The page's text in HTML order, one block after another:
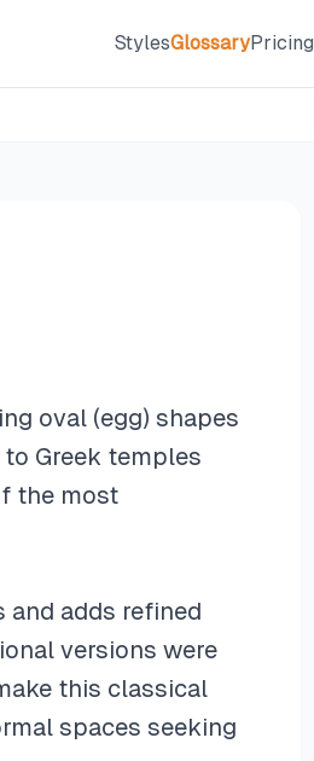
StylesGlossaryPricing
oval (egg) shapes
Greek temples
the most
adds refined
versions were
this classical
spaces seeking